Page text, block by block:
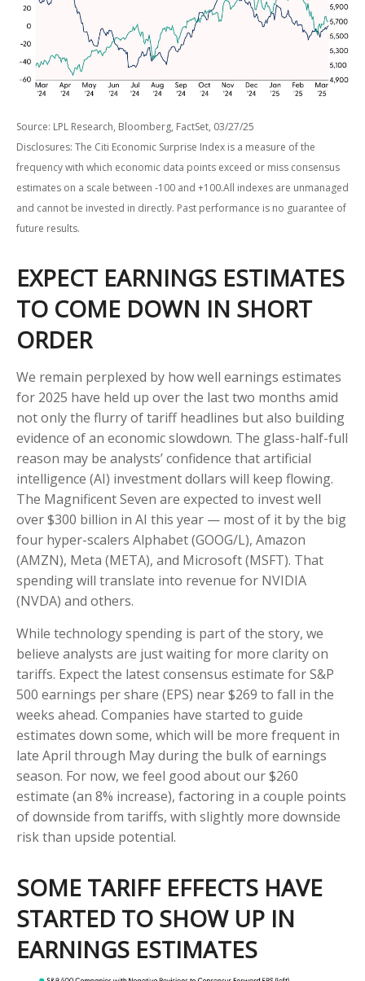
Source: LPL Research, Bloomberg, FactSet, 03/27/25
Disclosures: The Citi Economic Surprise Index is a measure of the
frequency with which economic data points exceed or miss consensus
estimates on a scale between -100 and +100.All indexes are unmanaged
and cannot be invested in directly. Past performance is no guarantee of
future results.
EXPECT EARNINGS ESTIMATES
TO COME DOWN IN SHORT
ORDER
We remain perplexed by how well earnings estimates
for 2025 have held up over the last two months amid
not only the flurry of tariff headlines but also building
evidence of an economic slowdown. The glass-half-full
reason may be analysts’ confidence that artificial
intelligence (AI) investment dollars will keep flowing.
The Magnificent Seven are expected to invest well
over $300 billion in AI this year — most of it by the big
four hyper-scalers Alphabet (GOOG/L), Amazon
(AMZN), Meta (META), and Microsoft (MSFT). That
spending will translate into revenue for NVIDIA
(NVDA) and others.
While technology spending is part of the story, we
believe analysts are just waiting for more clarity on
tariffs. Expect the latest consensus estimate for S&P
500 earnings per share (EPS) near $269 to fall in the
weeks ahead. Companies have started to guide
estimates down some, which will be more frequent in
late April through May during the bulk of earnings
season. For now, we feel good about our $260
estimate (an 8% increase), factoring in a couple points
of downside from tariffs, with slightly more downside
risk than upside potential.
SOME TARIFF EFFECTS HAVE
STARTED TO SHOW UP IN
EARNINGS ESTIMATES